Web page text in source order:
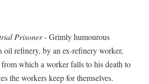
Prisoner- Grimly humourous
oil refinery, by an ex-refinery worker,
which a worker falls to his death to
the workers keep for themselves.